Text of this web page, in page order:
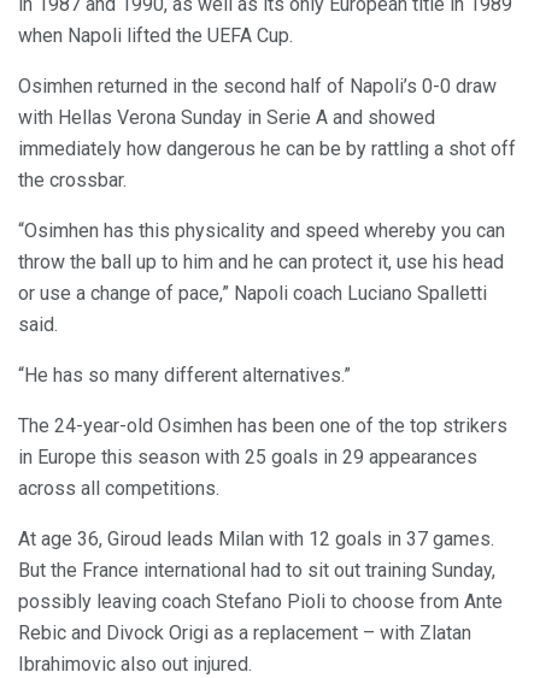
when Napoli lifted the UEFA Cup.
Osimhen returned in the second half of Napoli’s 0-0 draw
with Hellas Verona Sunday in Serie A and showed
immediately how dangerous he can be by rattling a shot off
the crossbar.
“Osimhen has this physicality and speed whereby you can
throw the ball up to him and he can protect it, use his head
or use a change of pace,” Napoli coach Luciano Spalletti
said.
“He has so many different alternatives.”
The 24-year-old Osimhen has been one of the top strikers
in Europe this season with 25 goals in 29 appearances
across all competitions.
At age 36, Giroud leads Milan with 12 goals in 37 games.
But the France international had to sit out training Sunday,
possibly leaving coach Stefano Pioli to choose from Ante
Rebic and Divock Origi as a replacement – with Zlatan
Ibrahimovic also out injured.